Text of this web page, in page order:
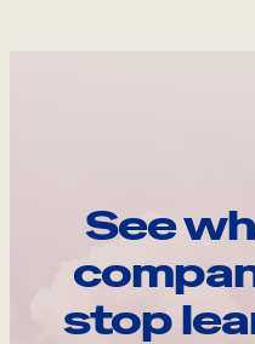
See
stop